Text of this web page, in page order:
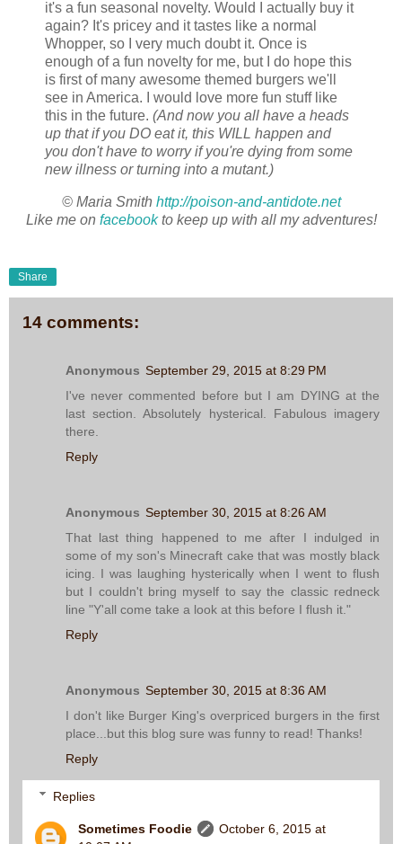
it's a fun seasonal novelty. Would I actually buy it
again? It's pricey and it tastes like a normal
Whopper, so I very much doubt it. Once is
enough of a fun novelty for me, but I do hope this
is first of many awesome themed burgers we'll
see in America. I would love more fun stuff like
this in the future. (And now you all have a heads
up that if you DO eat it, this WILL happen and
you don't have to worry if you're dying from some
new illness or turning into a mutant.)
© Maria Smith http://poison-and-antidote.net
Like me on facebookto keep up with all my adventures!
Share
14 comments:
Anonymous September 29, 2015 at 8:29 PM
I've never commented before but I am DYING at the
last section. Absolutely hysterical. Fabulous imagery
there.
Reply
Anonymous September 30, 2015 at 8:26 AM
That last thing happened to me after I indulged in
some of my son's Minecraft cake that was mostly black
icing. I was laughing hysterically when I went to flush
but I couldn't bring myself to say the classic redneck
line "Y'all come take a look at this before I flush it."
Reply
Anonymous September 30, 2015 at 8:36 AM
I don't like Burger King's overpriced burgers in the first
place...but this blog sure was funny to read! Thanks!
Reply
Replies
Sometimes Foodie
October 6, 2015 at